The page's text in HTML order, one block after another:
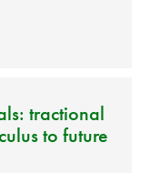
tractional
to future